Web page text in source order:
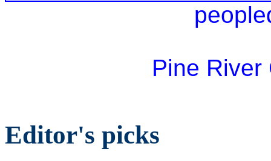
Pine River
Editor's picks